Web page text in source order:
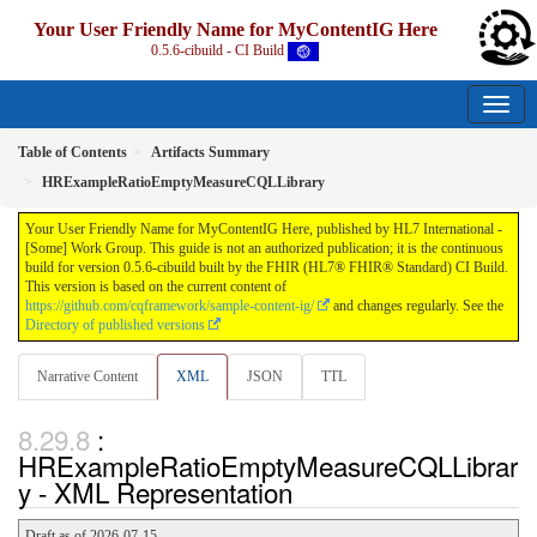
Your User Friendly Name for MyContentIG Here
0.5.6-cibuild - CI Build
Table of Contents
Artifacts Summary
HRExampleRatioEmptyMeasureCQLLibrary
Your User Friendly Name for MyContentIG Here, published by HL7 International -
[Some] Work Group. This guide is not an authorized publication; it is the continuous
build for version 0.5.6-cibuild built by the FHIR (HL7® FHIR® Standard) CI Build.
This version is based on the current content of
https://github.com/cqframework/sample-content-ig/
and changes regularly. See the
Directory of published versions
Narrative Content XML JSON TTL
:
HRExampleRatioEmptyMeasureCQLLibrar
y - XML Representation